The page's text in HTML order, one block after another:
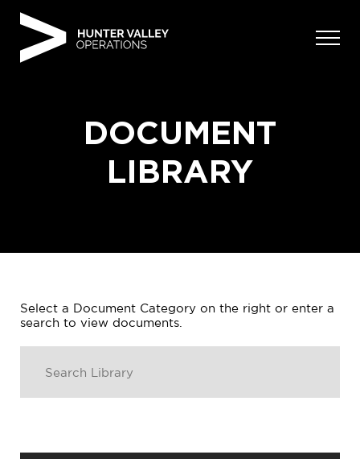
DOCUMENT
LIBRARY
Select a Document Category on the right or enter a
search to view documents.